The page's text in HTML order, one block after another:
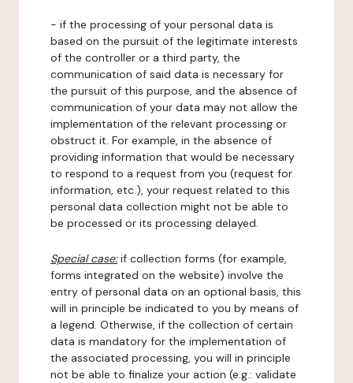
- if the processing of your personal data is
based on the pursuit of the legitimate interests
of the controller or a third party, the
communication of said data is necessary for
the pursuit of this purpose, and the absence of
communication of your data may not allow the
implementation of the relevant processing or
obstruct it. For example, in the absence of
providing information that would be necessary
to respond to a request from you (request for
information, etc.), your request related to this
personal data collection might not be able to
be processed or its processing delayed.
Special case:if collection forms (for example,
forms integrated on the website) involve the
entry of personal data on an optional basis, this
will in principle be indicated to you by means of
a legend. Otherwise, if the collection of certain
data is mandatory for the implementation of
the associated processing, you will in principle
not be able to finalize your action (e.g.: validate